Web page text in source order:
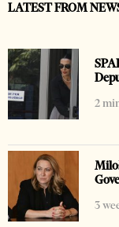
LATEST FROM
2
3